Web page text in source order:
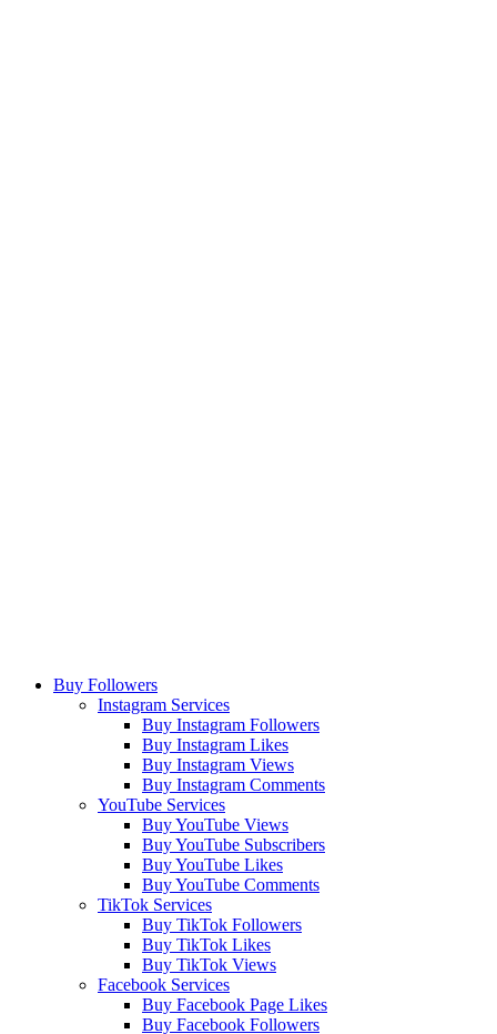
Buy Followers
Instagram Services
Buy Instagram Followers
Buy Instagram Likes
Buy Instagram Views
Buy Instagram Comments
YouTube Services
Buy YouTube Views
Buy YouTube Subscribers
Buy YouTube Likes
Buy YouTube Comments
TikTok Services
Buy TikTok Followers
Buy TikTok Likes
Buy TikTok Views
Facebook Services
Buy Facebook Page Likes
Buy Facebook Followers